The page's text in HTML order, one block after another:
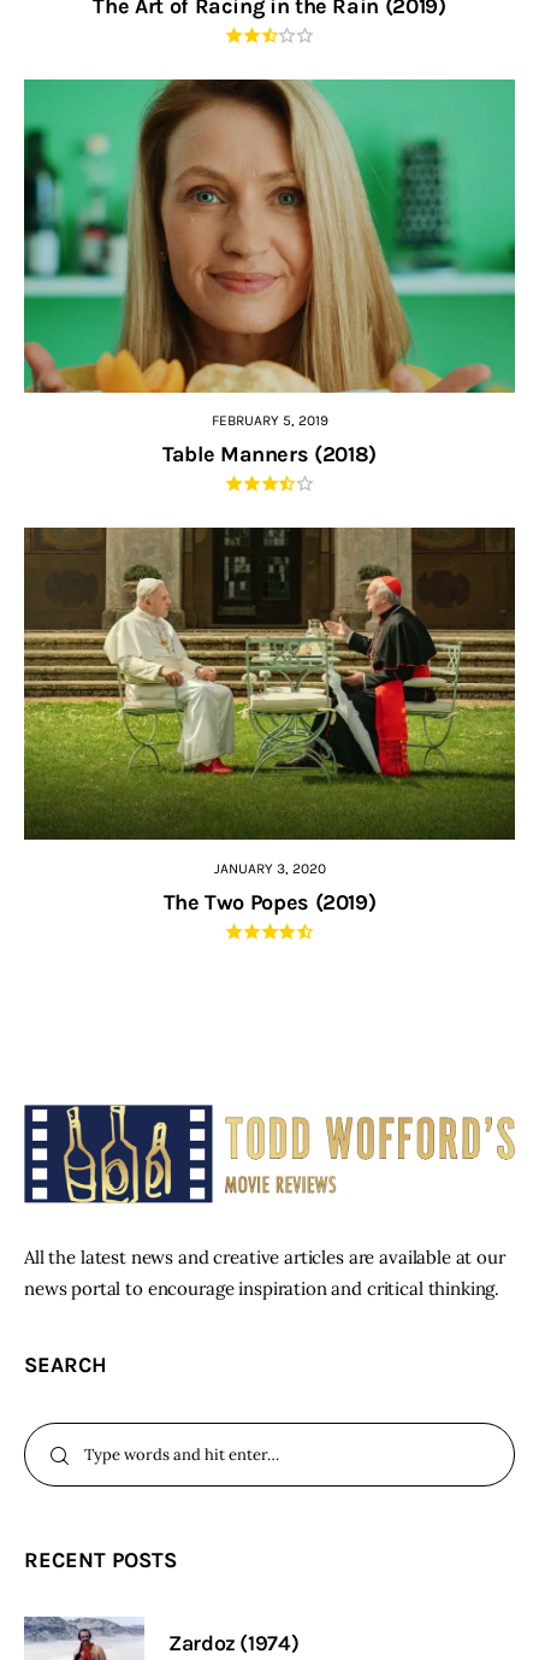
The Art of Racing in the Rain (2019)
FEBRUARY 5, 2019
Table Manners (2018)
JANUARY 3, 2020
The Two Popes (2019)
All the latest news and creative articles are available at our
news portal to encourage inspiration and critical thinking.
SEARCH
RECENT POSTS
Zardoz (1974)